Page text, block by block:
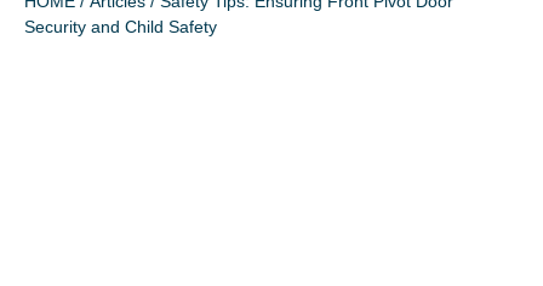
Security and Child Safety